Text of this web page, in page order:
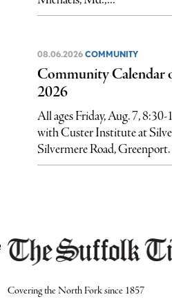
08.06.2026 COMMUNITY
Community Calendar
2026
All ages Friday, Aug. 7,
with Custer Institute at
Silvermere Road,
Covering the North Fork since 1857